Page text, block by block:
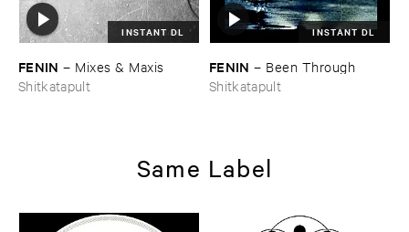
INSTANT DL
FENIN – Mixes & ​Maxis
Shitkatapult
INSTANT DL
FENIN – Been ​Through
Shitkatapult
Same Label